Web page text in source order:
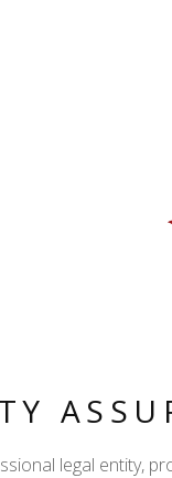
legal entity,